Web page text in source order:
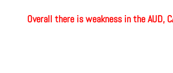
Overall there is weakness in theAUD,